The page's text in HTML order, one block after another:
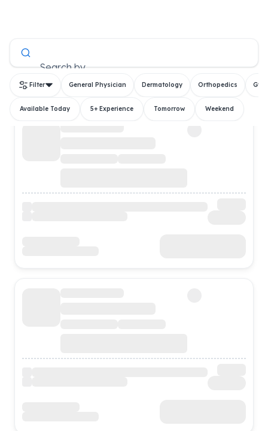
Search by
Filter General Physician Dermatology Orthopedics
Available Today 5+ Experience Tomorrow Weekend